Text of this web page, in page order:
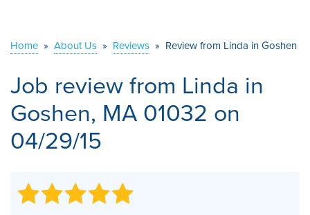
Home » About Us » Reviews » Review from Linda in Goshen
Job review from Linda in
Goshen, MA 01032 on
04/29/15